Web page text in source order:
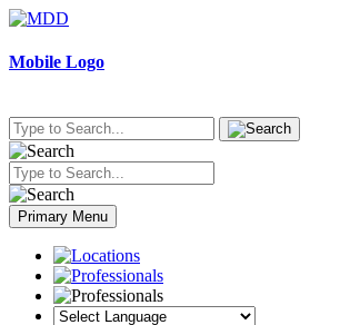
Skip
content
Mobile Logo
Primary Menu